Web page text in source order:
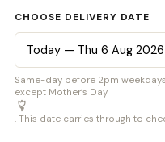
CHOOSE DELIVERY DATE
Same-day before 2pm
except Mother’s Day
. This date carries through to